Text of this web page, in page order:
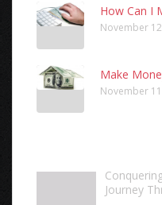
How Can I
November
Make
November
Journey